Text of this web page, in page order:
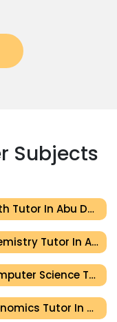
Subjects
Math Tutor In Abu Dhabi
Chemistry Tutor In Abu Dhabi
Computer Science Tutor In Abu Dhabi
Economics Tutor In Abu Dhabi